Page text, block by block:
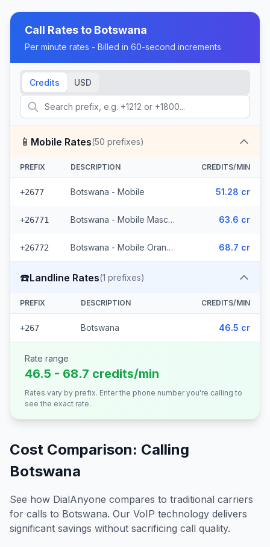
Call Rates to Botswana
Per minute rates - Billed in 60-second increments
Credits USD
📱 Mobile Rates(50 prefixes)
PREFIX DESCRIPTION CREDITS/MIN
+2677 Botswana - Mobile 51.28 cr
+26771 Botswana - Mobile Mascom (27 prefixes) 63.6 cr
+26772 Botswana - Mobile Orange (22 prefixes) 68.7 cr
☎️Landline Rates(1 prefixes)
PREFIX DESCRIPTION CREDITS/MIN
+267 Botswana 46.5 cr
Rate range
46.5 - 68.7 credits/min
Rates vary by prefix. Enter the phone number you're calling to
see the exact rate.
Cost Comparison: Calling
Botswana
See how DialAnyone compares to traditional carriers
for calls to Botswana. Our VoIP technology delivers
significant savings without sacrificing call quality.